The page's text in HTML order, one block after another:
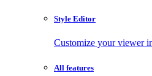
Style Editor
Customize your viewer
All features